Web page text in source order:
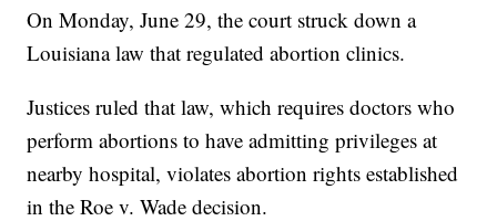
On Monday, June 29, the court struck down a
Louisiana law that regulated abortion clinics.
Justices ruled that law, which requires doctors who
perform abortions to have admitting privileges at
nearby hospital, violates abortion rights established
in the Roe v. Wade decision.